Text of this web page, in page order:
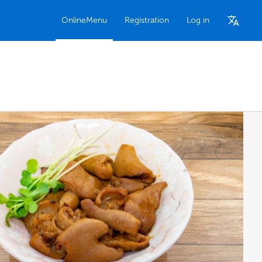
OnlineMenu Registration Log in